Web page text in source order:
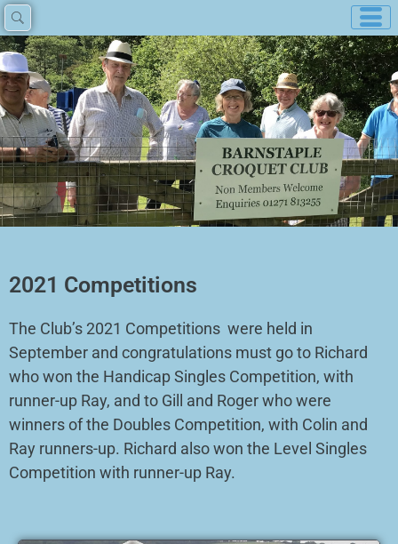
Skip
to
content
2021 Competitions
The Club’s 2021 Competitions were held in
September and congratulations must go to Richard
who won the Handicap Singles Competition, with
runner-up Ray, and to Gill and Roger who were
winners of the Doubles Competition, with Colin and
Ray runners-up. Richard also won the Level Singles
Competition with runner-up Ray.